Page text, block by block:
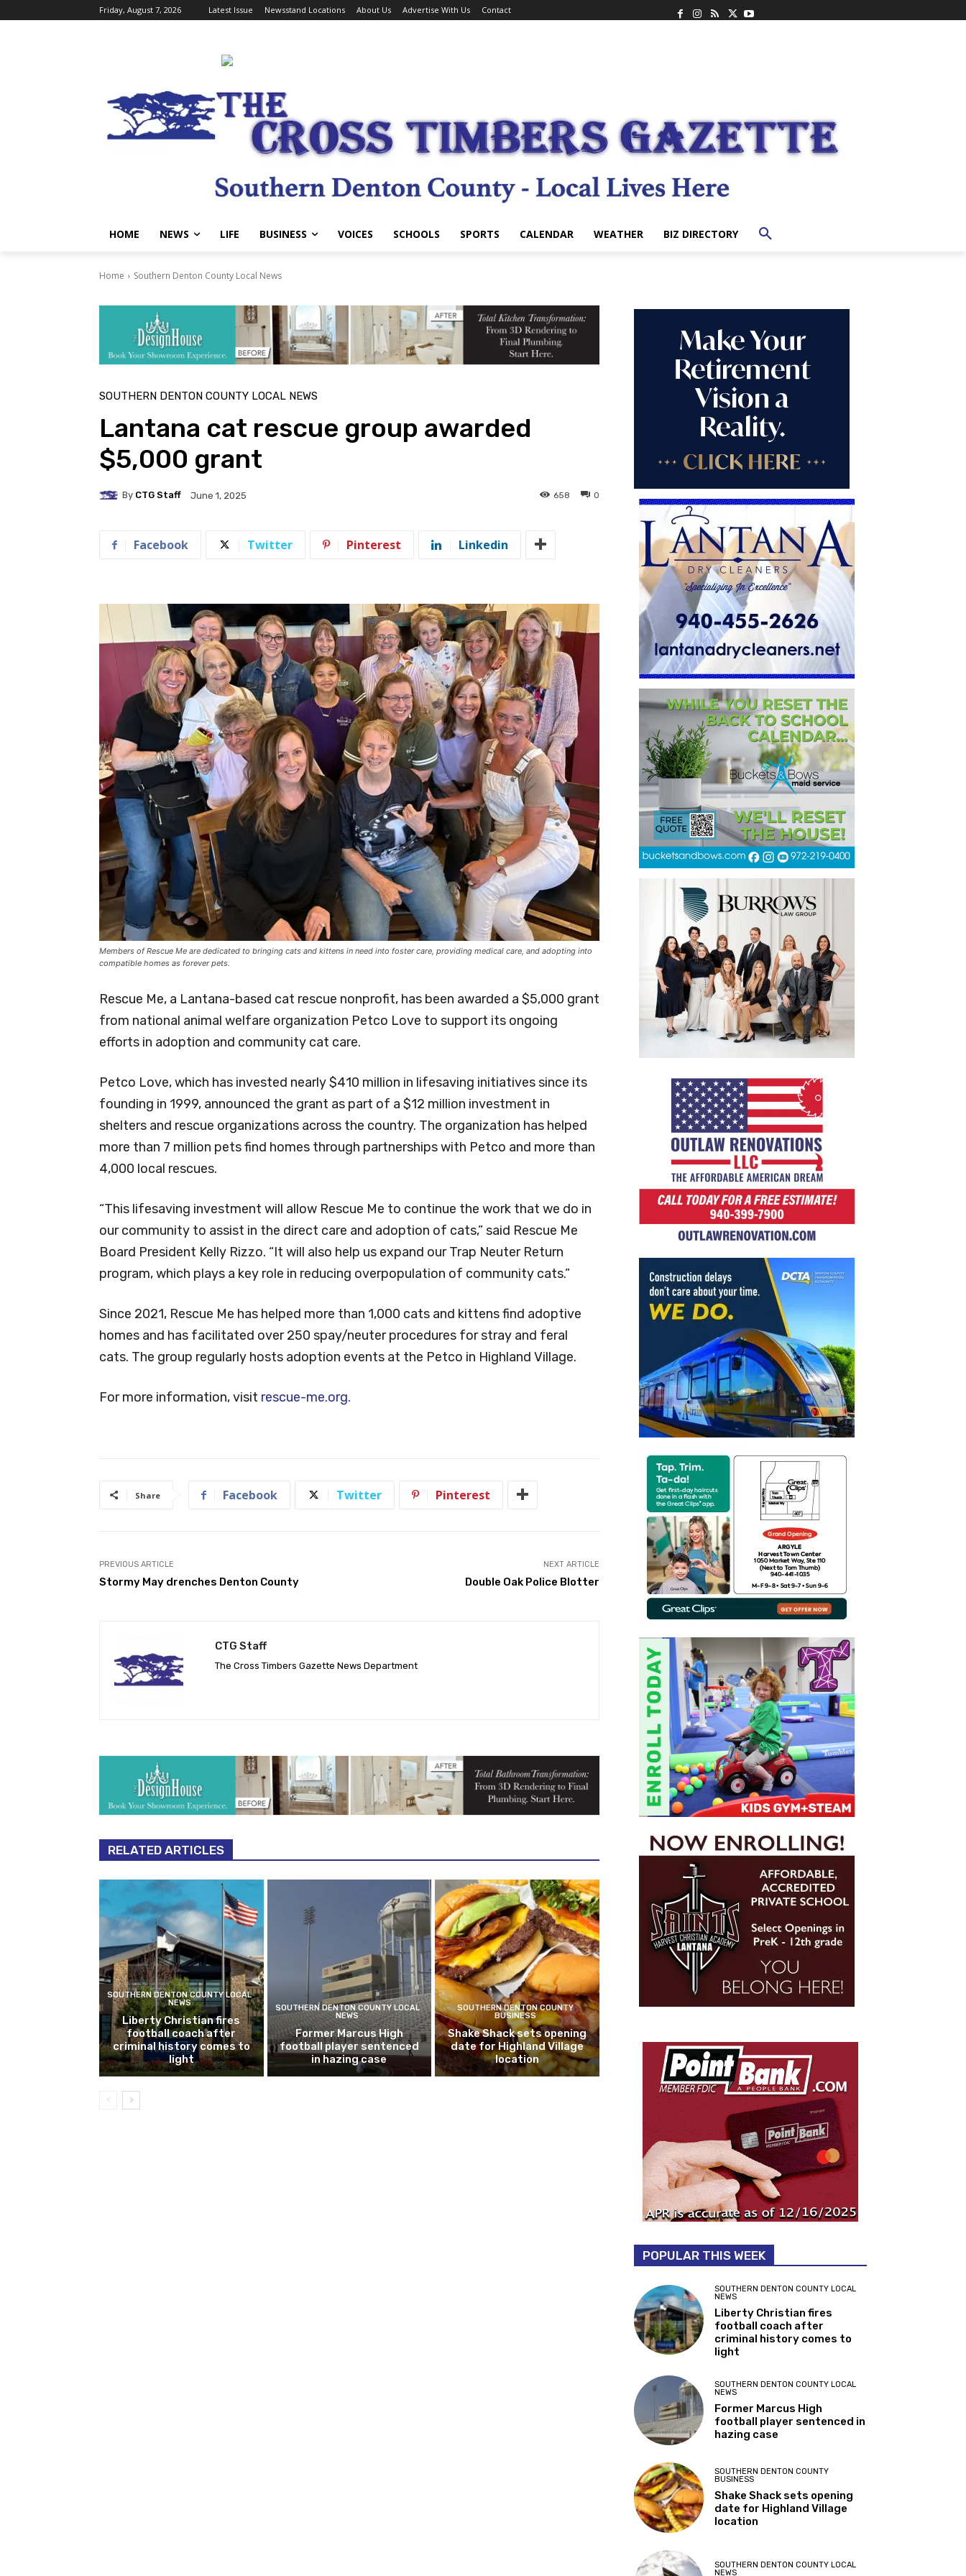
Friday, August 7, 2026 Latest Issue Newsstand Locations About Us Advertise With Us Contact
HOME NEWS LIFE BUSINESS VOICES SCHOOLS SPORTS CALENDAR WEATHER BIZ DIRECTORY
Home Southern Denton County Local News
SOUTHERN DENTON COUNTY LOCAL NEWS
Lantana cat rescue group awarded
$5,000 grant
By CTG Staff June 1, 2025 0
658
Facebook Twitter Pinterest Linkedin
Members of Rescue Me are dedicated to bringing cats and kittens in need into foster care, providing medical care, and adopting into
compatible homes as forever pets.
Rescue Me, a Lantana-based cat rescue nonprofit, has been awarded a $5,000 grant
from national animal welfare organization Petco Love to support its ongoing
efforts in adoption and community cat care.
Petco Love, which has invested nearly $410 million in lifesaving initiatives since its
founding in 1999, announced the grant as part of a $12 million investment in
shelters and rescue organizations across the country. The organization has helped
more than 7 million pets find homes through partnerships with Petco and more than
4,000 local rescues.
“This lifesaving investment will allow Rescue Me to continue the work that we do in
our community to assist in the direct care and adoption of cats,” said Rescue Me
Board President Kelly Rizzo. “It will also help us expand our Trap Neuter Return
program, which plays a key role in reducing overpopulation of community cats.”
Since 2021, Rescue Me has helped more than 1,000 cats and kittens find adoptive
homes and has facilitated over 250 spay/neuter procedures for stray and feral
cats. The group regularly hosts adoption events at the Petco in Highland Village.
For more information, visit rescue-me.org.
Share Facebook Twitter Pinterest
PREVIOUS ARTICLE
Stormy May drenches Denton County
NEXT ARTICLE
Double Oak Police Blotter
CTG Staff
The Cross Timbers Gazette News Department
RELATED ARTICLES
SOUTHERN DENTON COUNTY LOCAL
NEWS
Liberty Christian fires
football coach after
criminal history comes to
light
SOUTHERN DENTON COUNTY LOCAL
NEWS
Former Marcus High
football player sentenced
in hazing case
SOUTHERN DENTON COUNTY
BUSINESS
Shake Shack sets opening
date for Highland Village
location
POPULAR THIS WEEK
SOUTHERN DENTON COUNTY LOCAL
NEWS
Liberty Christian fires
football coach after
criminal history comes to
light
SOUTHERN DENTON COUNTY LOCAL
NEWS
Former Marcus High
football player sentenced in
hazing case
SOUTHERN DENTON COUNTY
BUSINESS
Shake Shack sets opening
date for Highland Village
location
SOUTHERN DENTON COUNTY LOCAL
NEWS